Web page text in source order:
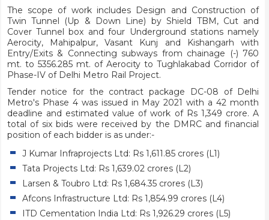
The scope of work includes Design and Construction of
Twin Tunnel (Up & Down Line) by Shield TBM, Cut and
Cover Tunnel box and four Underground stations namely
Aerocity, Mahipalpur, Vasant Kunj and Kishangarh with
Entry/Exits & Connecting subways from chainage (-) 760
mt. to 5356.285 mt. of Aerocity to Tughlakabad Corridor of
Phase-IV of Delhi Metro Rail Project.
Tender notice for the contract package DC-08 of Delhi
Metro's Phase 4 was issued in May 2021 with a 42 month
deadline and estimated value of work of Rs 1,349 crore. A
total of six bids were received by the DMRC and financial
position of each bidder is as under:-
J Kumar Infraprojects Ltd: Rs 1,611.85 crores (L1)
Tata Projects Ltd: Rs 1,639.02 crores (L2)
Larsen & Toubro Ltd: Rs 1,684.35 crores (L3)
Afcons Infrastructure Ltd: Rs 1,854.99 crores (L4)
ITD Cementation India Ltd: Rs 1,926.29 crores (L5)